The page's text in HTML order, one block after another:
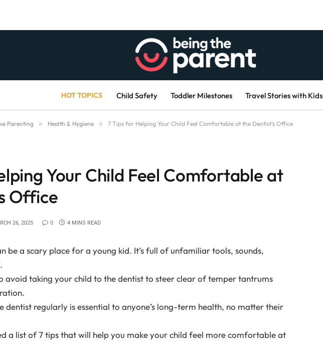
HOT TOPICS Child Safety Toddler Milestones Travel Stories with Kids
Parenting » Health & Hygiene » 7 Tips for Helping Your Child Feel Comfortable at the Dentist’s Office
Your Child Feel Comfortable at
Office
26, 2025 0 4 MINS READ
be a scary place for a young kid. It’s full of unfamiliar tools, sounds,
avoid taking your child to the dentist to steer clear of temper tantrums
dentist regularly is essential to anyone’s long-term health, no matter their
a list of 7 tips that will help you make your child feel more comfortable at